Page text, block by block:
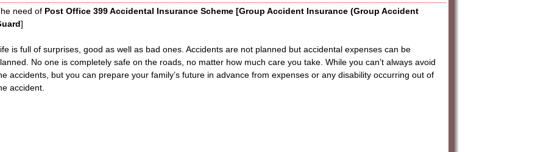
need of Post Office 399 Accidental Insurance Scheme [Group Accident Insurance (Group Accident
]
is full of surprises, good as well as bad ones. Accidents are not planned but accidental expenses can be
No one is completely safe on the roads, no matter how much care you take. While you can’t always avoid
accidents, but you can prepare your family’s future in advance from expenses or any disability occurring out of
accident.